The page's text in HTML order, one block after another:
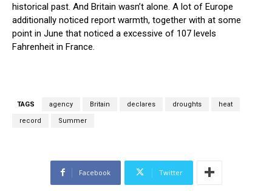
historical past. And Britain wasn’t alone. A lot of Europe
additionally noticed report warmth, together with at some
point in June that noticed a excessive of 107 levels
Fahrenheit in France.
TAGS agency Britain declares droughts heat
record Summer
Facebook Twitter